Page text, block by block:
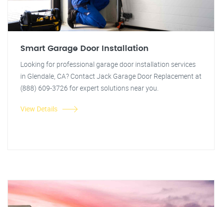
Smart Garage Door Installation
Looking for professional garage door installation services
in Glendale, CA? Contact Jack Garage Door Replacement at
(888) 609-3726 for expert solutions near you.
View Details